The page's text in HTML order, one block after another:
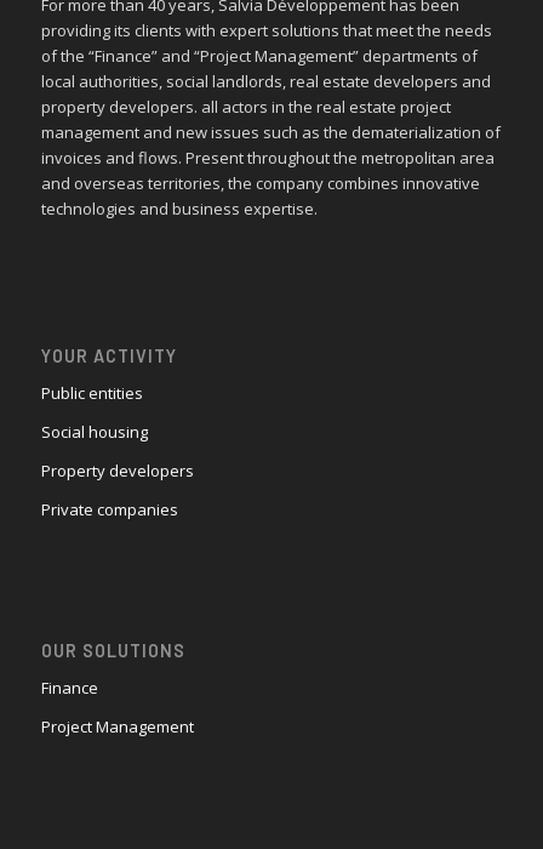
For more than 40 years, Salvia Développement has been
providing its clients with expert solutions that meet the needs
of the “Finance” and “Project Management” departments of
local authorities, social landlords, real estate developers and
property developers. all actors in the real estate project
management and new issues such as the dematerialization of
invoices and flows. Present throughout the metropolitan area
and overseas territories, the company combines innovative
technologies and business expertise.
YOUR ACTIVITY
Public entities
Social housing
Property developers
Private companies
OUR SOLUTIONS
Finance
Project Management